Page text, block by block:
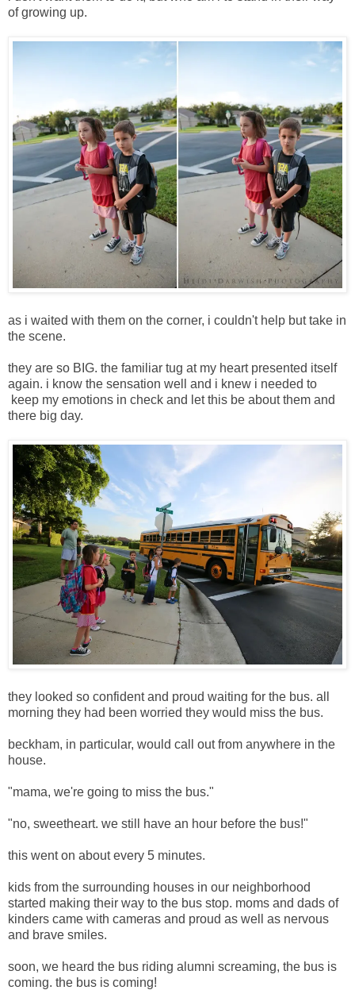
of growing up.
as i waited with them on the corner, i couldn't help but take in
the scene.
they are so BIG. the familiar tug at my heart presented itself
again. i know the sensation well and i knew i needed to
keep my emotions in check and let this be about them and
there big day.
they looked so confident and proud waiting for the bus. all
morning they had been worried they would miss the bus.
beckham, in particular, would call out from anywhere in the
house.
"mama, we're going to miss the bus."
"no, sweetheart. we still have an hour before the bus!"
this went on about every 5 minutes.
kids from the surrounding houses in our neighborhood
started making their way to the bus stop. moms and dads of
kinders came with cameras and proud as well as nervous
and brave smiles.
soon, we heard the bus riding alumni screaming, the bus is
coming. the bus is coming!